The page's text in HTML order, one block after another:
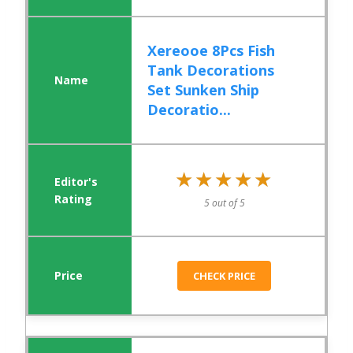
Xereooe 8Pcs Fish
Tank Decorations
Set Sunken Ship
Decoratio...
★★★★★
★★★★★
5 out of 5
CHECK PRICE